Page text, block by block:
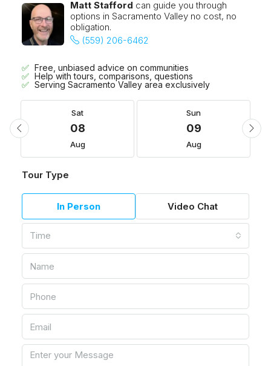
Matt Stafford can guide you through
options in Sacramento Valley no cost, no
obligation.
(559) 206-6462
Free, unbiased advice on communities
Help with tours, comparisons, questions
Serving Sacramento Valley area exclusively
Sat
08
Aug
Sun
09
Aug
Tour Type
In Person Video Chat
Time